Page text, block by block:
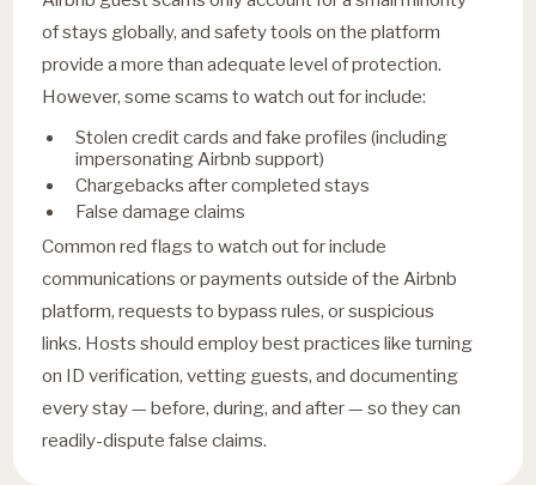
of stays globally, and safety tools on the platform
provide a more than adequate level of protection.
However, some scams to watch out for include:
Stolen credit cards and fake profiles (including
impersonating Airbnb support)
Chargebacks after completed stays
False damage claims
Common red flags to watch out for include
communications or payments outside of the Airbnb
platform, requests to bypass rules, or suspicious
links. Hosts should employ best practices like turning
on ID verification, vetting guests, and documenting
every stay — before, during, and after — so they can
readily-dispute false claims.